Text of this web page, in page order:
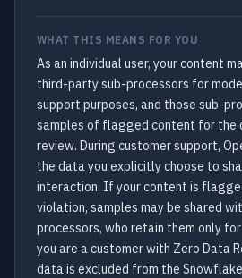
WHAT THIS MEANS FOR YOU
As an individual user, your content
third-party sub-processors for
support purposes, and those sub-
samples of flagged content for the
review. During customer support,
the data you explicitly choose to
interaction. If your content is
violation, samples may be shared
processors, who retain them only
you are a customer with Zero Data
data is excluded from the